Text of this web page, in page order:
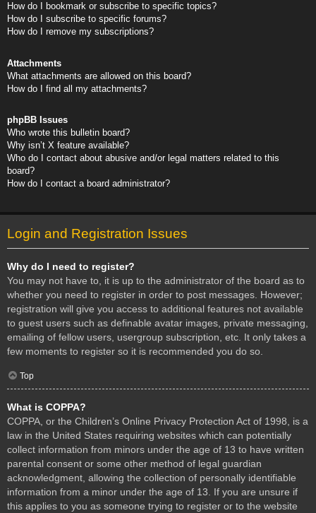
How do I bookmark or subscribe to specific topics?
How do I subscribe to specific forums?
How do I remove my subscriptions?
Attachments
What attachments are allowed on this board?
How do I find all my attachments?
phpBB Issues
Who wrote this bulletin board?
Why isn’t X feature available?
Who do I contact about abusive and/or legal matters related to this
board?
How do I contact a board administrator?
Login and Registration Issues
Why do I need to register?
You may not have to, it is up to the administrator of the board as to
whether you need to register in order to post messages. However;
registration will give you access to additional features not available
to guest users such as definable avatar images, private messaging,
emailing of fellow users, usergroup subscription, etc. It only takes a
few moments to register so it is recommended you do so.
Top
What is COPPA?
COPPA, or the Children’s Online Privacy Protection Act of 1998, is a
law in the United States requiring websites which can potentially
collect information from minors under the age of 13 to have written
parental consent or some other method of legal guardian
acknowledgment, allowing the collection of personally identifiable
information from a minor under the age of 13. If you are unsure if
this applies to you as someone trying to register or to the website